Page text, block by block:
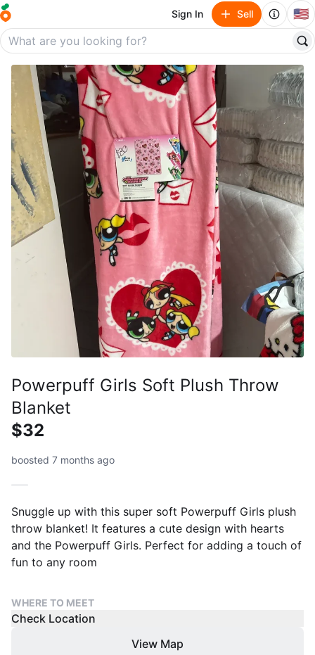
Sign In Sell 🇺🇸
Powerpuff Girls Soft Plush Throw
Blanket
$32
boosted 7 months ago
Snuggle up with this super soft Powerpuff Girls plush
throw blanket! It features a cute design with hearts
and the Powerpuff Girls. Perfect for adding a touch of
fun to any room
WHERE TO MEET
Check Location
View Map